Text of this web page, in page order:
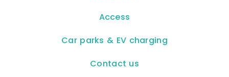
Access
Car parks & EV charging
Contact us